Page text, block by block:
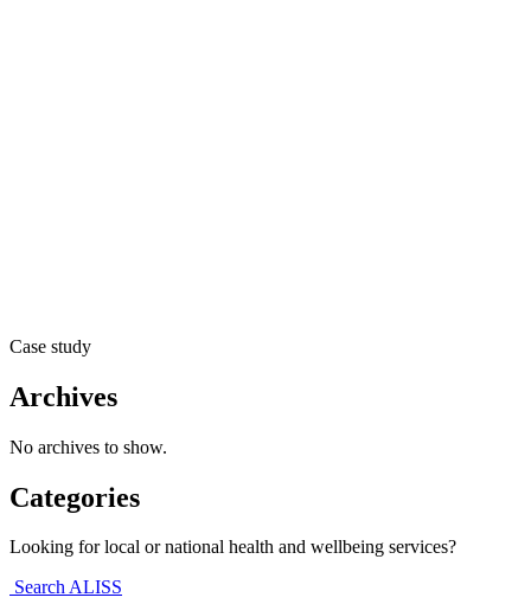
Case study
Archives
No archives to show.
Categories
Looking for local or national health and wellbeing services?
Search ALISS